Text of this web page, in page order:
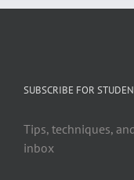
SUBSCRIBE FOR
Tips, techniques,
inbox